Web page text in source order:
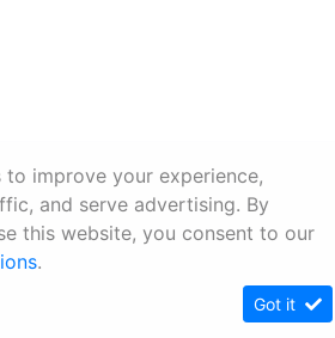
to improve your experience,
and serve advertising. By
this website, you consent to our
.
Got it